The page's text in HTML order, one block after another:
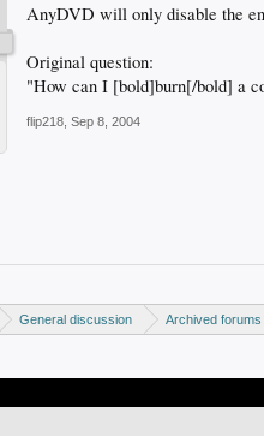
AnyDVD will only disable the
Original question:
"How can I [bold]burn[/bold] a
flip218 Sep 8, 2004
General discussion Archived forums